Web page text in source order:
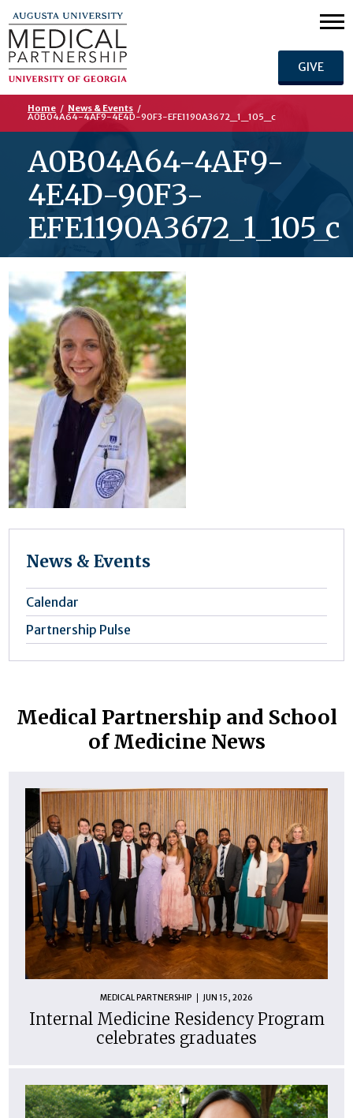
GIVE
Home / News & Events /
A0B04A64-4AF9-4E4D-90F3-EFE1190A3672_1_105_c
A0B04A64-4AF9-
4E4D-90F3-
EFE1190A3672_1_105_c
News & Events
Calendar
Partnership Pulse
Medical Partnership and School
of Medicine News
MEDICAL PARTNERSHIP JUN 15, 2026
Internal Medicine Residency Program
celebrates graduates